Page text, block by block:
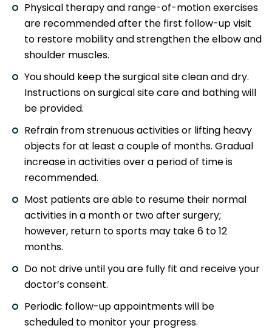
Physical therapy and range-of-motion exercises
are recommended after the first follow-up visit
to restore mobility and strengthen the elbow and
shoulder muscles.
You should keep the surgical site clean and dry.
Instructions on surgical site care and bathing will
be provided.
Refrain from strenuous activities or lifting heavy
objects for at least a couple of months. Gradual
increase in activities over a period of time is
recommended.
Most patients are able to resume their normal
activities in a month or two after surgery;
however, return to sports may take 6 to 12
months.
Do not drive until you are fully fit and receive your
doctor’s consent.
Periodic follow-up appointments will be
scheduled to monitor your progress.